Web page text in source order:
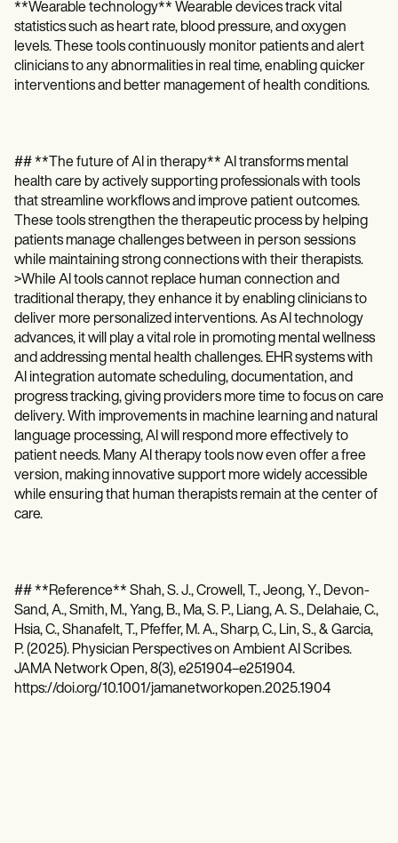
**Wearable technology** Wearable devices track vital
statistics such as heart rate, blood pressure, and oxygen
levels. These tools continuously monitor patients and alert
clinicians to any abnormalities in real time, enabling quicker
interventions and better management of health conditions.
## **The future of AI in therapy** AI transforms mental
health care by actively supporting professionals with tools
that streamline workflows and improve patient outcomes.
These tools strengthen the therapeutic process by helping
patients manage challenges between in person sessions
while maintaining strong connections with their therapists.
>While AI tools cannot replace human connection and
traditional therapy, they enhance it by enabling clinicians to
deliver more personalized interventions. As AI technology
advances, it will play a vital role in promoting mental wellness
and addressing mental health challenges. EHR systems with
AI integration automate scheduling, documentation, and
progress tracking, giving providers more time to focus on care
delivery. With improvements in machine learning and natural
language processing, AI will respond more effectively to
patient needs. Many AI therapy tools now even offer a free
version, making innovative support more widely accessible
while ensuring that human therapists remain at the center of
care.
## **Reference** Shah, S. J., Crowell, T., Jeong, Y., Devon-
Sand, A., Smith, M., Yang, B., Ma, S. P., Liang, A. S., Delahaie, C.,
Hsia, C., Shanafelt, T., Pfeffer, M. A., Sharp, C., Lin, S., & Garcia,
P. (2025). Physician Perspectives on Ambient AI Scribes.
JAMA Network Open, 8(3), e251904–e251904.
https://doi.org/10.1001/jamanetworkopen.2025.1904